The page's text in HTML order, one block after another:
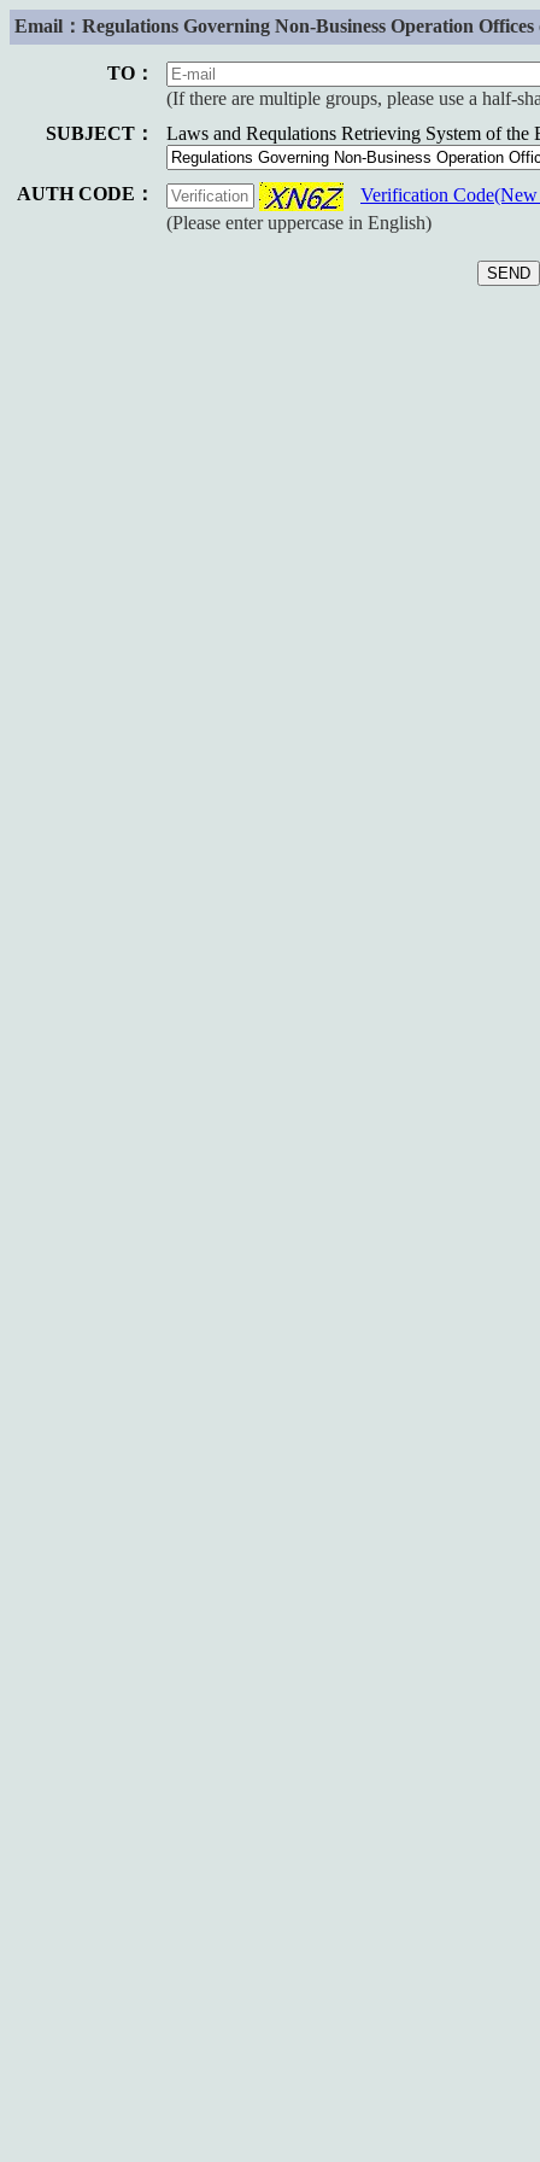
Email：Regulations Governing Non-Business Operation
TO：
(If there are multiple groups, please use a half-
SUBJECT：
Laws and Requlations Retrieving System of the
AUTH CODE：
Verification
(Please enter uppercase in English)